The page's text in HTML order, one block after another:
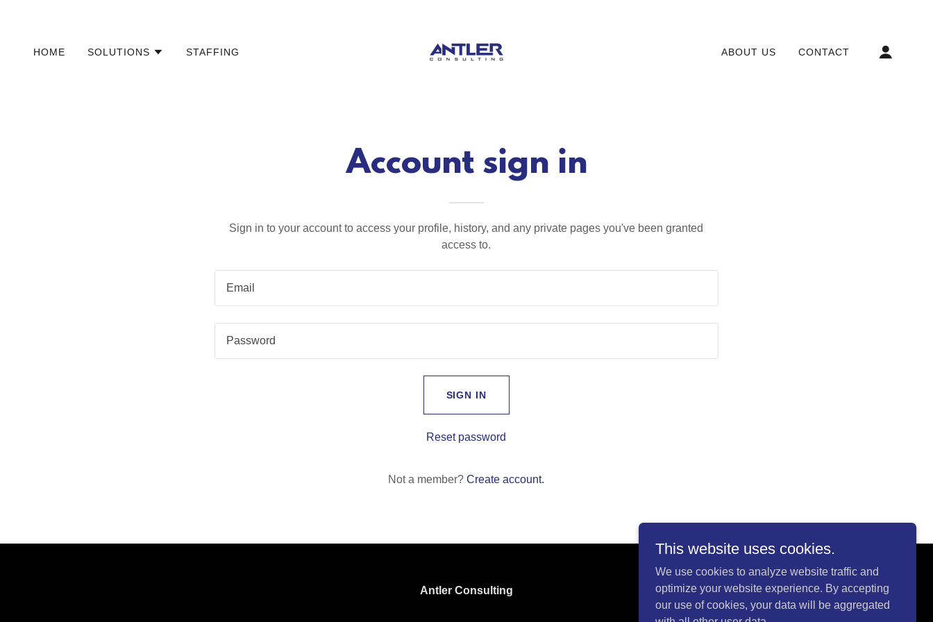
HOME SOLUTIONS STAFFING ABOUT US CONTACT
Account sign in
Sign in to your account to access your profile, history, and any private pages you've been granted
access to.
SIGN IN
Reset password
Not a member? Create account.
Antler Consulting
This website uses cookies.
We use cookies to analyze website traffic and
optimize your website experience. By accepting
our use of cookies, your data will be aggregated